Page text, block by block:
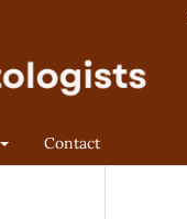
Contact